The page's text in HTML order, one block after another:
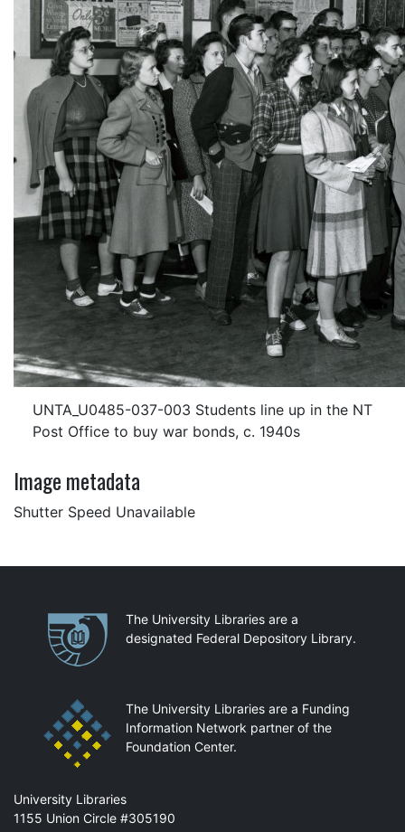
UNTA_U0485-037-003 Students line up in the NT
Post Office to buy war bonds, c. 1940s
Image metadata
Shutter Speed Unavailable
PartnershipsThe University Libraries are a
designated Federal Depository Library.
The University Libraries are a Funding
Information Network partner of the
Foundation Center.
Mail
University Libraries
1155 Union Circle #305190